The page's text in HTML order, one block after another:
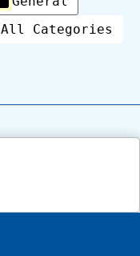
All Categories